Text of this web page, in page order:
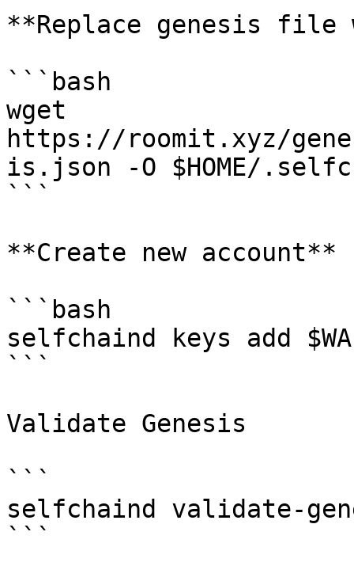
**Replace genesis
```bash
wget
https://roomit.xyz/
is.json -O $HOME/
```
**Create new account**
```bash
selfchaind keys add
```
Validate Genesis
```
selfchaind validate-
```